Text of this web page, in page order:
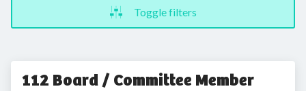
Toggle filters
112 Board / Committee Member